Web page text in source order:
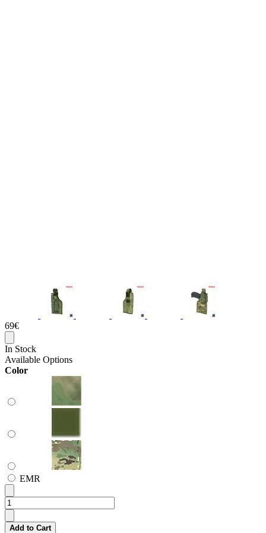
69€
In Stock
Available Options
Color
EMR
Add to Cart